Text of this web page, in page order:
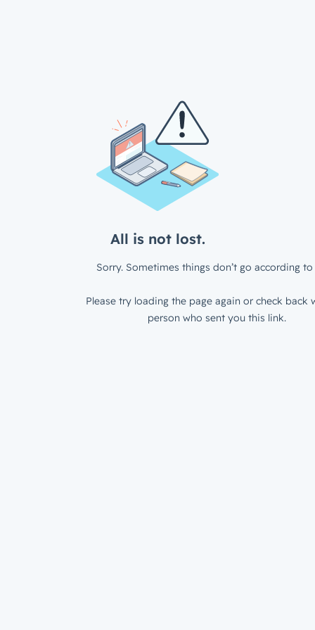
All is not lost.
Sorry. Sometimes things don’t go according to
Please try loading the page again or check back
person who sent you this link.